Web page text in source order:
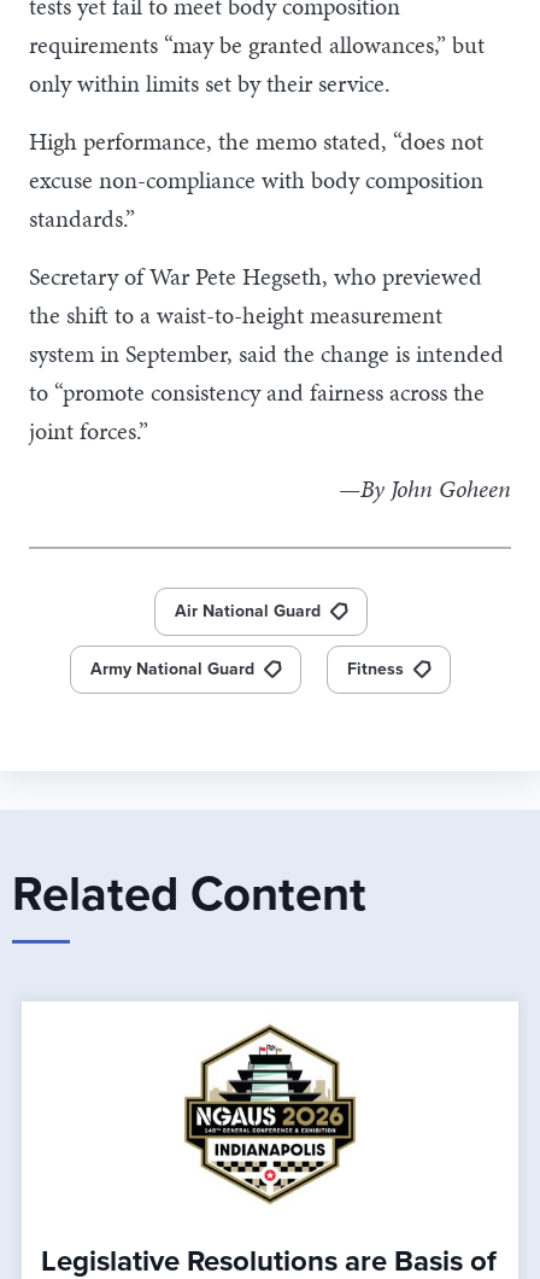
requirements “may be granted allowances,” but
only within limits set by their service.
High performance, the memo stated, “does not
excuse non-compliance with body composition
standards.”
Secretary of War Pete Hegseth, who previewed
the shift to a waist-to-height measurement
system in September, said the change is intended
to “promote consistency and fairness across the
joint forces.”
—By John Goheen
Air National Guard
Army National Guard Fitness
Related Content
Legislative Resolutions are Basis of